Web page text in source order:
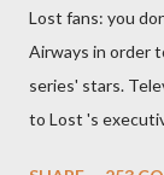
Lost fans: you
Airways in order
series' stars.
to Lost 's